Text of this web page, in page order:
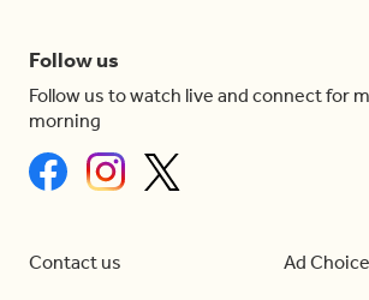
Follow us
Follow us to watch live and connect for
morning
Contact us Ad